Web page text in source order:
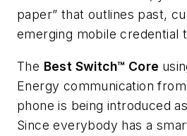
paper” that outlines past,
emerging mobile credential
The Best Switch™ Core
Energy communication
phone is being introduced
Since everybody has a